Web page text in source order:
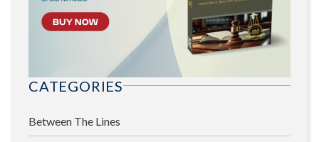
CATEGORIES
Between The Lines